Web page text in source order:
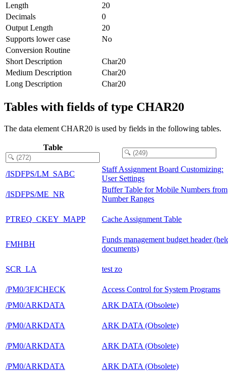
Length
20
Decimals
0
Output Length
20
Supports lower case
No
Conversion Routine
Short Description
Char20
Medium Description
Char20
Long Description
Char20
Tables with fields of type CHAR20
The data element CHAR20 is used by fields in the following tables.
Table
/ISDFPS/LM_SABC
Staff Assignment Board Customizing:
User Settings
/ISDFPS/ME_NR
Buffer Table for Mobile Numbers from
Number Ranges
PTREQ_CKEY_MAPP Cache Assignment Table
FMHBH
Funds management budget header
documents)
SCR_LA test zo
/PM0/3FJCHECK
Access Control for System Programs
/PM0/ARKDATA
ARK DATA (Obsolete)
/PM0/ARKDATA ARK DATA (Obsolete)
/PM0/ARKDATA ARK DATA (Obsolete)
/PM0/ARKDATA ARK DATA (Obsolete)